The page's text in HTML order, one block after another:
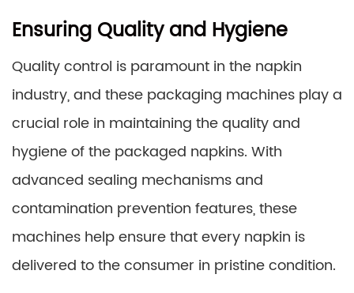
Ensuring Quality and Hygiene
Quality control is paramount in the napkin
industry, and these packaging machines play a
crucial role in maintaining the quality and
hygiene of the packaged napkins. With
advanced sealing mechanisms and
contamination prevention features, these
machines help ensure that every napkin is
delivered to the consumer in pristine condition.